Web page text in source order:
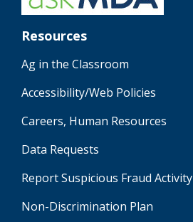
Resources
Ag in the Classroom
Accessibility/Web Policies
Careers, Human Resources
Data Requests
Report Suspicious Fraud Activity
Non-Discrimination Plan